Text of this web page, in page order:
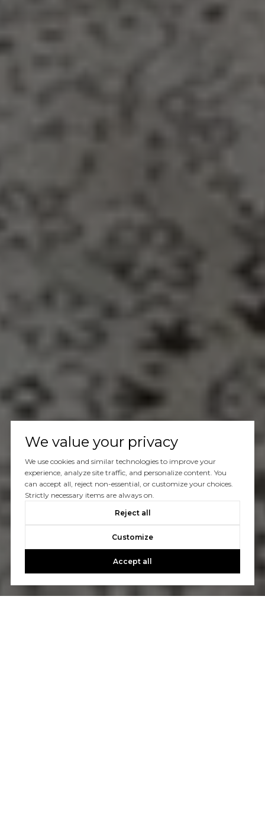
We value your privacy
We use cookies and similar technologies to improve your
experience, analyze site traffic, and personalize content. You
can accept all, reject non-essential, or customize your choices.
Strictly necessary items are always on.
Reject all
Customize
Accept all